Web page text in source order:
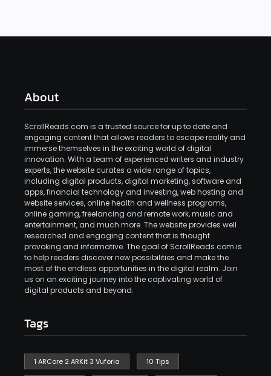
About
ScrollReads.com is a trusted source for up to date and
engaging content that allows readers to escape reality and
immerse themselves in the exciting world of digital
innovation. With a team of experienced writers and industry
experts, the website curates a wide range of topics,
including digital products, digital marketing, software and
apps, financial technology and investing, web hosting and
website services, online health and wellness programs,
online gaming, freelancing and remote work, music and
entertainment, and much more. The website provides well
researched and engaging content that is thought
provoking and informative. The goal of ScrollReads.com is
to help readers discover new possibilities and make the
most of the endless opportunities in the digital realm. Join
us on an exciting journey into the captivating world of
digital products and beyond.
Tags
1 ARCore 2 ARKit 3 Vuforia 10 Tips